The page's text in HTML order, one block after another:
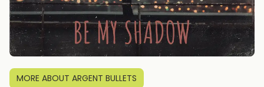
MORE ABOUT ARGENT BULLETS